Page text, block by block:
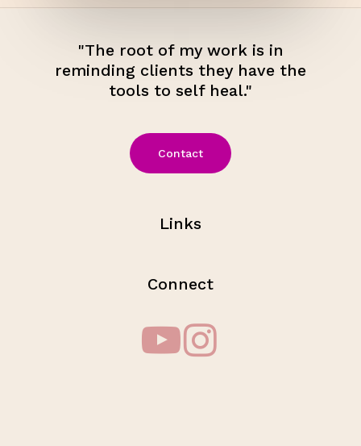
"The root of my work is in
reminding clients they have the
tools to self heal."
Contact
Links
Connect